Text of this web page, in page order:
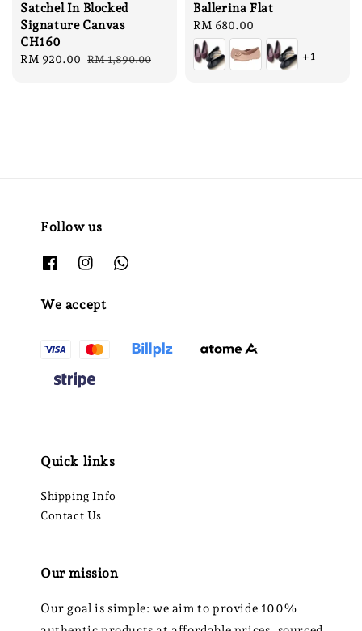
Satchel In Blocked
Signature Canvas
CH160
Sale
RM 920.00 Regular
RM 1,890.00
Ballerina Flat
Regular
price
RM 680.00
+1
Follow us
We accept
Quick links
Shipping Info
Contact Us
Our mission
Our goal is simple: we aim to provide 100%